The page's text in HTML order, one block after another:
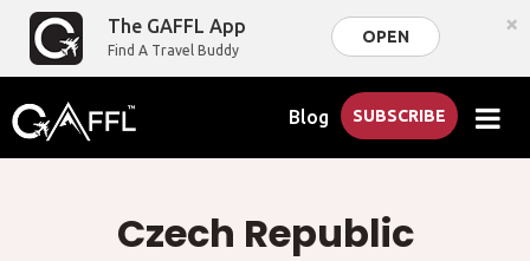
The GAFFL App
Find A Travel Buddy
OPEN ×
Blog SUBSCRIBE
Czech Republic